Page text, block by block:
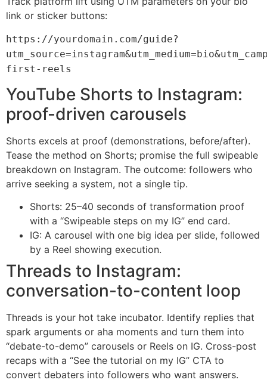
link or sticker buttons:
https://yourdomain.com/guide?
first-reels
YouTube Shorts to Instagram:
proof-driven carousels
Shorts excels at proof (demonstrations, before/after).
Tease the method on Shorts; promise the full swipeable
breakdown on Instagram. The outcome: followers who
arrive seeking a system, not a single tip.
Shorts: 25–40 seconds of transformation proof
with a “Swipeable steps on my IG” end card.
IG: A carousel with one big idea per slide, followed
by a Reel showing execution.
Threads to Instagram:
conversation-to-content loop
Threads is your hot take incubator. Identify replies that
spark arguments or aha moments and turn them into
“debate-to-demo” carousels or Reels on IG. Cross-post
recaps with a “See the tutorial on my IG” CTA to
convert debaters into followers who want answers.